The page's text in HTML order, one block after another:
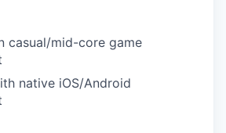
casual/mid-core game
native iOS/Android